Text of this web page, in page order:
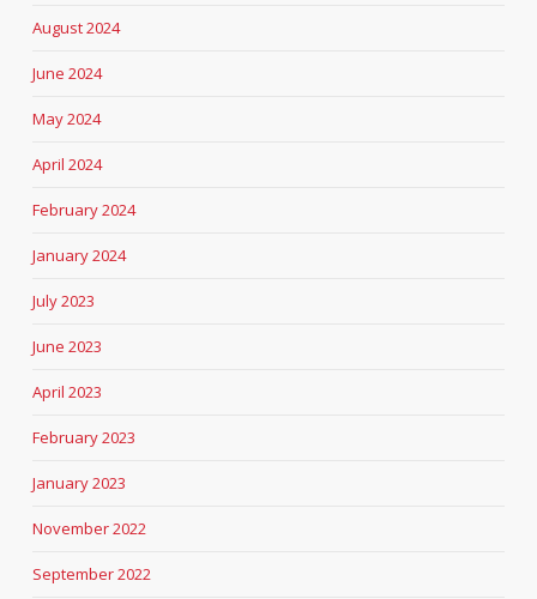
August 2024
June 2024
May 2024
April 2024
February 2024
January 2024
July 2023
June 2023
April 2023
February 2023
January 2023
November 2022
September 2022